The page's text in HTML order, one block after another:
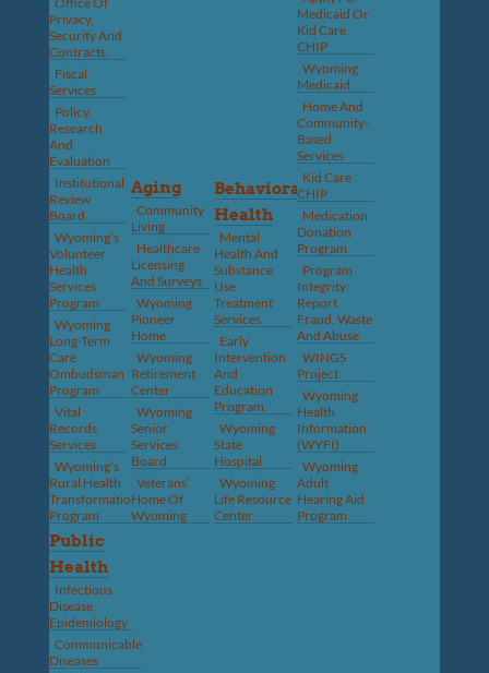
Privacy,
Security And
Contracts
Fiscal
Services
Policy,
Research
And
Evaluation
Institutional
Review
Board
Wyoming’s
Volunteer
Health
Services
Program
Wyoming
Long-Term
Care
Ombudsman
Program
Vital
Records
Services
Wyoming’s
Rural Health
Transformation
Program
Aging
Community
Living
Healthcare
Licensing
And Surveys
Wyoming
Pioneer
Home
Wyoming
Retirement
Center
Wyoming
Senior
Services
Board
Veterans’
Home Of
Wyoming
Behavioral
Health
Mental
Health And
Substance
Use
Treatment
Services
Early
Intervention
And
Education
Program
Wyoming
State
Hospital
Wyoming
Life Resource
Center
Medicaid Or
Kid Care
CHIP
Wyoming
Medicaid
Home And
Community-
Based
Services
Kid Care
CHIP
Medication
Donation
Program
Program
Integrity:
Report
Fraud, Waste
And Abuse
WINGS
Project
Wyoming
Health
Information
(WYFI)
Wyoming
Adult
Hearing Aid
Program
Public
Health
Infectious
Disease
Epidemiology
Communicable
Diseases